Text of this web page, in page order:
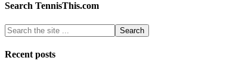
Search TennisThis.com
Recent posts